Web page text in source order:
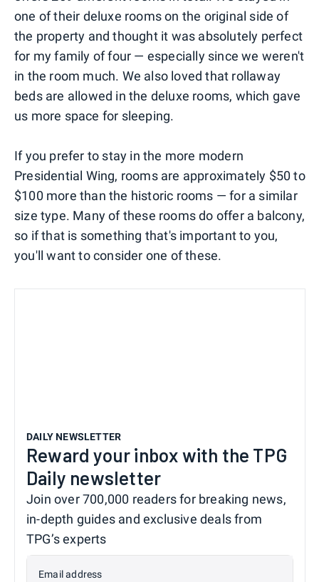
one of their deluxe rooms on the original side of
the property and thought it was absolutely perfect
for my family of four — especially since we weren't
in the room much. We also loved that rollaway
beds are allowed in the deluxe rooms, which gave
us more space for sleeping.
If you prefer to stay in the more modern
Presidential Wing, rooms are approximately $50 to
$100 more than the historic rooms — for a similar
size type. Many of these rooms do offer a balcony,
so if that is something that's important to you,
you'll want to consider one of these.
DAILY NEWSLETTER
Reward your inbox with the TPG
Daily newsletter
Join over 700,000 readers for breaking news,
in-depth guides and exclusive deals from
TPG’s experts
Email address